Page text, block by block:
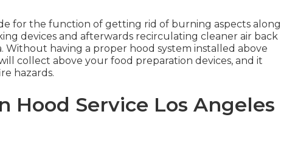
for the function of getting rid of burning aspects along
devices and afterwards recirculating cleaner air back
having a proper hood system installed above
collect above your food preparation devices, and it
hazards.
Hood Service Los Angeles